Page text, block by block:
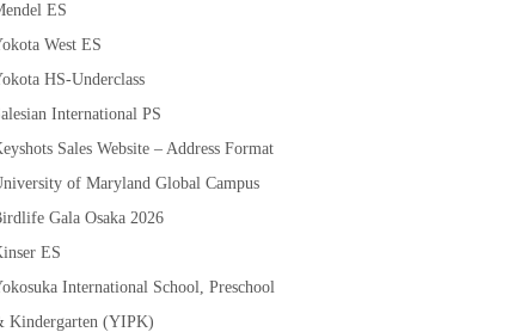
ES
West ES
HS-Underclass
International PS
Sales Website – Address Format
of Maryland Global Campus
Gala Osaka 2026
ES
International School, Preschool
Kindergarten (YIPK)